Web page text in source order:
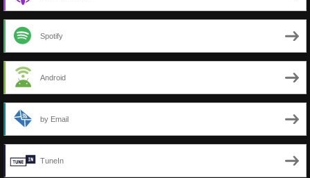
Spotify
Android
by Email
TuneIn